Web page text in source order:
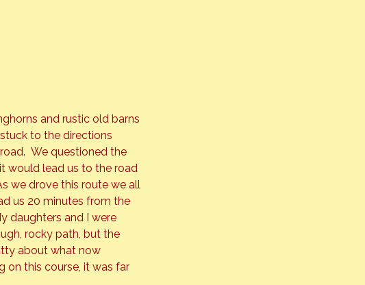
and rustic old barns
to the directions
We questioned the
would lead us to the road
we drove this route we all
us 20 minutes from the
daughters and I were
rocky path, but the
about what now
on this course, it was far